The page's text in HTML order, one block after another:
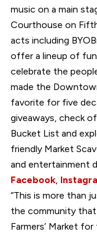
music on a main
Courthouse on
acts including
offer a lineup of
celebrate the
made the
favorite for five
giveaways, check
Bucket List and
friendly Market
and entertainment
Facebook
“This is more than
the community
Farmers’ Market